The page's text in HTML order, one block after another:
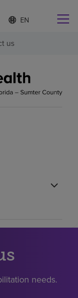
Language
list
S
e
e
d
l
us
needs.